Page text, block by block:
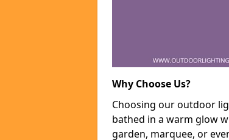
Why Choose Us?
Choosing our outdoor
bathed in a warm glow
garden, marquee, or